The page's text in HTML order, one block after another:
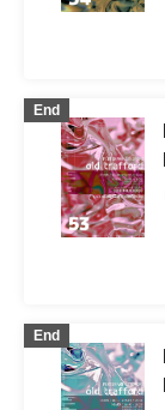
End
End